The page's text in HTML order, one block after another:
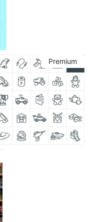
iStock
Premium